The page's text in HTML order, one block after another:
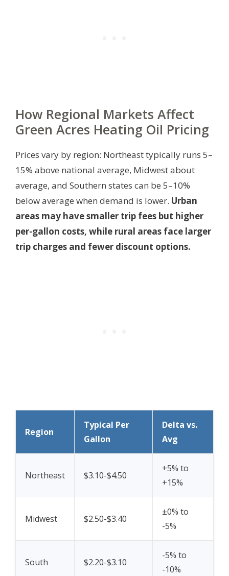
How Regional Markets Affect
Green Acres Heating Oil Pricing
Prices vary by region: Northeast typically runs 5–
15% above national average, Midwest about
average, and Southern states can be 5–10%
below average when demand is lower. Urban
areas may have smaller trip fees but higher
per-gallon costs, while rural areas face larger
trip charges and fewer discount options.
Region
Typical Per
Gallon
Delta vs.
Avg
Northeast $3.10-$4.50
+5% to
+15%
Midwest $2.50-$3.40
±0% to
-5%
South $2.20-$3.10
-5% to
-10%